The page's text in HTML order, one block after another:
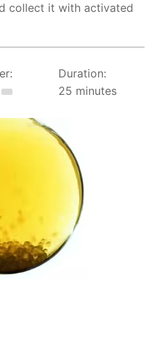
collect it with activated
Duration:
25 minutes